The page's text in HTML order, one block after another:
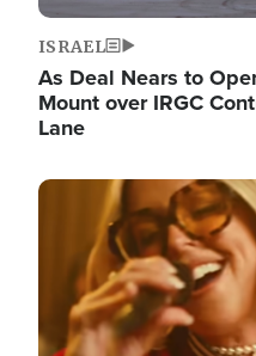
ISRAEL
As Deal Nears to
Mount over IRGC
Lane
Image